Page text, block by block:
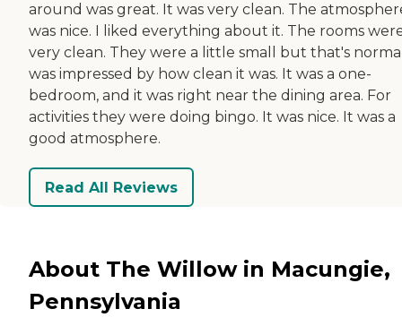
around was great. It was very clean. The
was nice. I liked everything about it. The rooms
very clean. They were a little small but that's
was impressed by how clean it was. It was a one-
bedroom, and it was right near the dining area. For
activities they were doing bingo. It was nice. It was a
good atmosphere.
Read All Reviews
About The Willow in Macungie,
Pennsylvania